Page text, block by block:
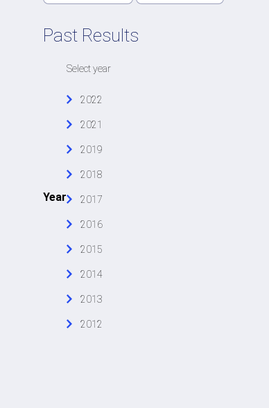
Past Results
Year
Select year
2022
2021
2019
2018
2017
2016
2015
2014
2013
2012